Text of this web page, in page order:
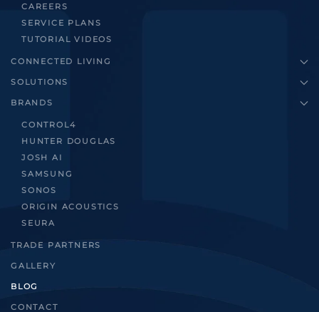
CAREERS
SERVICE PLANS
TUTORIAL VIDEOS
CONNECTED LIVING
SOLUTIONS
BRANDS
CONTROL4
HUNTER DOUGLAS
JOSH AI
SAMSUNG
SONOS
ORIGIN ACOUSTICS
SEURA
TRADE PARTNERS
GALLERY
BLOG
CONTACT